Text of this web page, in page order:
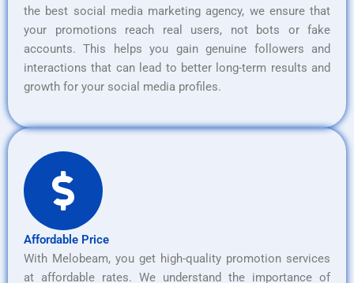
the best social media marketing agency, we ensure that
your promotions reach real users, not bots or fake
accounts. This helps you gain genuine followers and
interactions that can lead to better long-term results and
growth for your social media profiles.
Affordable Price
With Melobeam, you get high-quality promotion services
at affordable rates. We understand the importance of